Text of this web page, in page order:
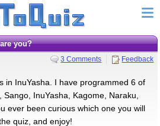
are you?
3 Comments Feedback
in InuYasha. I have programmed 6 of
InuYasha, Kagome, Naraku,
ever been curious which one you will
quiz, and enjoy!